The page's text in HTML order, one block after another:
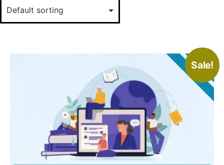
Sale!